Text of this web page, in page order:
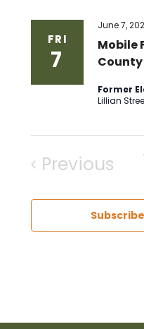
FRI
7
Mobile
County
June 7,
Former
Lillian
Previous